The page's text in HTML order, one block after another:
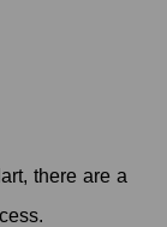
there are a